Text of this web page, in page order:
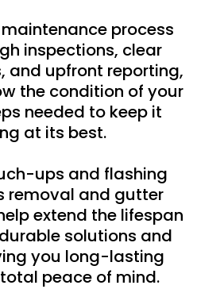
process
inspections, clear
and upfront reporting,
the condition of your
needed to keep it
at its best.
ups and flashing
removal and gutter
extend the lifespan
solutions and
you long-lasting
peace of mind.